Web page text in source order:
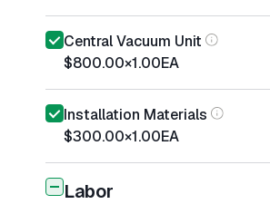
Central Vacuum Unit
$800.00×1.00EA
Installation Materials
$300.00×1.00EA
Labor